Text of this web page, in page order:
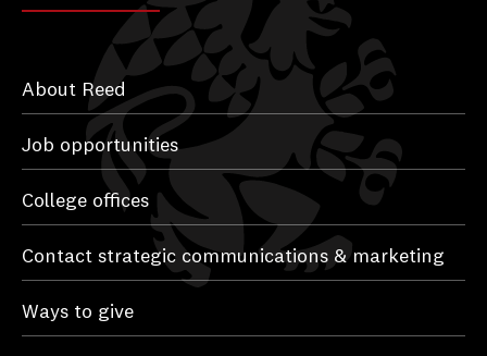
About Reed
Job opportunities
College offices
Contact strategic communications & marketing
Ways to give